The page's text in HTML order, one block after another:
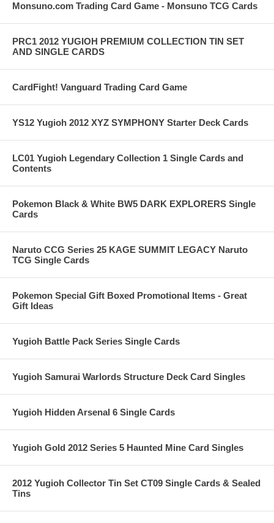
Monsuno.com Trading Card Game - Monsuno TCG Cards
PRC1 2012 YUGIOH PREMIUM COLLECTION TIN SET
AND SINGLE CARDS
CardFight! Vanguard Trading Card Game
YS12 Yugioh 2012 XYZ SYMPHONY Starter Deck Cards
LC01 Yugioh Legendary Collection 1 Single Cards and
Contents
Pokemon Black & White BW5 DARK EXPLORERS Single
Cards
Naruto CCG Series 25 KAGE SUMMIT LEGACY Naruto
TCG Single Cards
Pokemon Special Gift Boxed Promotional Items - Great
Gift Ideas
Yugioh Battle Pack Series Single Cards
Yugioh Samurai Warlords Structure Deck Card Singles
Yugioh Hidden Arsenal 6 Single Cards
Yugioh Gold 2012 Series 5 Haunted Mine Card Singles
2012 Yugioh Collector Tin Set CT09 Single Cards & Sealed
Tins